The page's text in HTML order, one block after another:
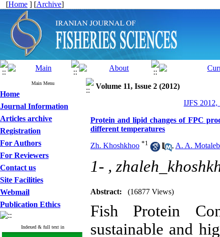
[Home ] [Archive]
Main Menu
Home
Journal Information
Articles archive
Registration
For Authors
For Reviewers
Contact us
Site Facilities
Webmail
Publication Ethics
Indexed & full text in
Volume 11, Issue 2 (2012)
IJFS 2012,
Protein and lipid changes of FPC
different temperatures
Zh. Khoshkhoo *1 , A. A.
1- ,
Abstract: (16877 Views)
Fish Protein
sustainable and